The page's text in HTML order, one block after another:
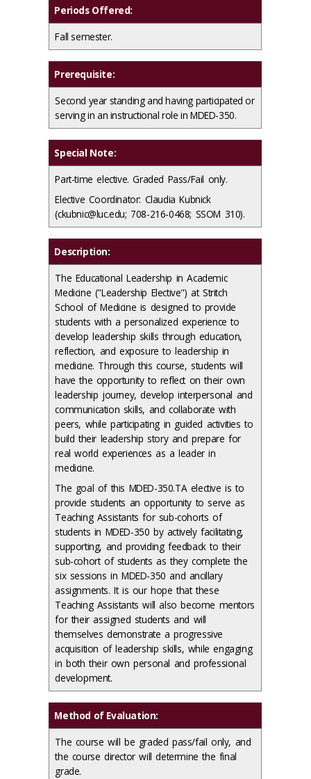
Periods Offered:
Fall semester.
Prerequisite:
Second year standing and having participated or
serving in an instructional role in MDED-350.
Special Note:
Part-time elective. Graded Pass/Fail only.
Elective Coordinator: Claudia Kubnick
(ckubnic@luc.edu; 708-216-0468; SSOM 310).
Description:
The Educational Leadership in Academic
Medicine ("Leadership Elective") at Stritch
School of Medicine is designed to provide
students with a personalized experience to
develop leadership skills through education,
reflection, and exposure to leadership in
medicine. Through this course, students will
have the opportunity to reflect on their own
leadership journey, develop interpersonal and
communication skills, and collaborate with
peers, while participating in guided activities to
build their leadership story and prepare for
real world experiences as a leader in
medicine.
The goal of this MDED-350.TA elective is to
provide students an opportunity to serve as
Teaching Assistants for sub-cohorts of
students in MDED-350 by actively facilitating,
supporting, and providing feedback to their
sub-cohort of students as they complete the
six sessions in MDED-350 and ancillary
assignments. It is our hope that these
Teaching Assistants will also become mentors
for their assigned students and will
themselves demonstrate a progressive
acquisition of leadership skills, while engaging
in both their own personal and professional
development.
Method of Evaluation:
The course will be graded pass/fail only, and
the course director will determine the final
grade.